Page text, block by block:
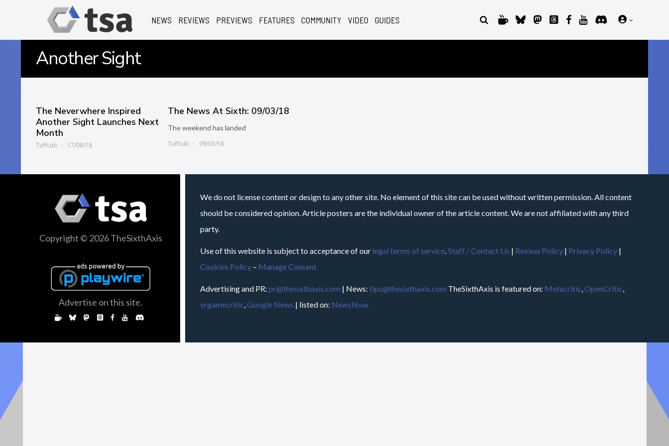
NEWS REVIEWS PREVIEWS FEATURES COMMUNITY VIDEO GUIDES
Another Sight
The Neverwhere Inspired
Another Sight Launches Next
Month
Tuffcub 17/08/18
The News At Sixth: 09/03/18
The weekend has landed
Tuffcub
09/03/18
Copyright © 2026 TheSixthAxis
Advertise on this site.
We do not license content or design to any other site. No element of this site can be used without written permission. All content
should be considered opinion. Article posters are the individual owner of the article content. We are not affiliated with any third
party.
Use of this website is subject to acceptance of our legal terms of service.Staff / Contact Us | Review Policy | Privacy Policy |
Cookies Policy – Manage Consent
Advertising and PR: pr@thesixthaxis.com | News: tips@thesixthaxis.com TheSixthAxis is featured on: Metacritic,OpenCritic,
vrgamecritic,Google News | listed on: NewsNow